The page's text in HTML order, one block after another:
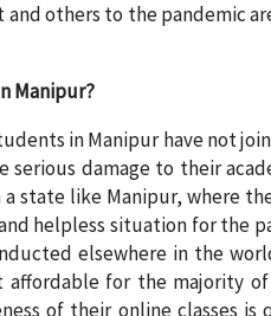
others to the pandemic
Manipur?
in Manipur have not
serious damage to their
state like Manipur, where
helpless situation for the
elsewhere in the
affordable for the majority
of their online classes